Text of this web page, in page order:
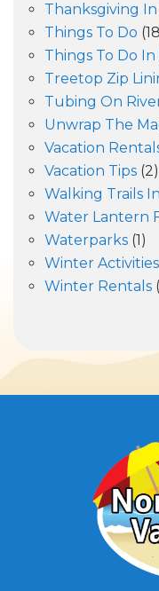
Thanksgiving
Things To Do
Things To Do
Treetop Zip
Tubing On
Unwrap The
Vacation
Vacation Tips (2)
Walking Trails
Water Lantern
Waterparks (1)
Winter Activities
Winter Rentals